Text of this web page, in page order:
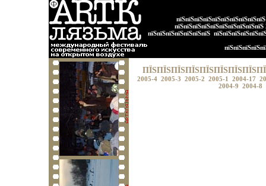
пїЅпїЅпїЅпїЅпїЅпїЅпїЅ
2005-4 2005-3 2005-2 2005-1 2004-17
2004-9 2004-8